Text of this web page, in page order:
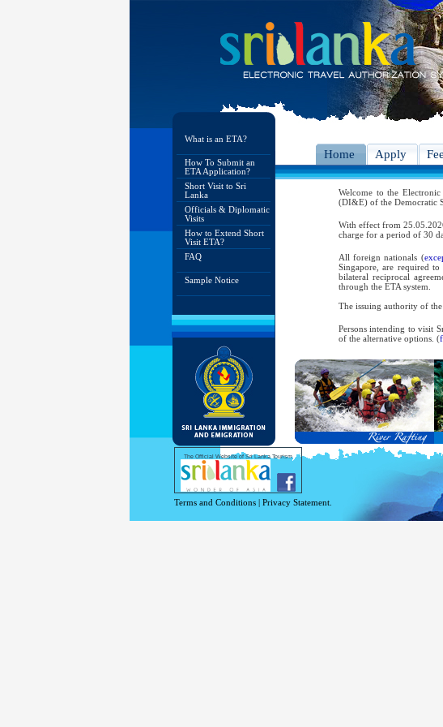
What is an ETA?
How To Submit an
ETA Application?
Short Visit to Sri
Lanka
Officials & Diplomatic
Visits
How to Extend Short
Visit ETA?
FAQ
Sample Notice
Home Apply
Welcome to the
(DI&E) of the Democratic
With effect from
charge for a period of 30
All foreign nationals (
Singapore, are required
bilateral reciprocal
through the ETA system.
The issuing authority of
Persons intending to visit
of the alternative options. (
As per the reciprocal and
and Service Passports in
Diplomatic and Official
permitted to obtain visa
Under this scheme,
double-entry permitted
days will be granted.
Except for the above-
For more information ,
The Official Website of Sri Lanka Tourism
Terms and Conditions | Privacy Statement.